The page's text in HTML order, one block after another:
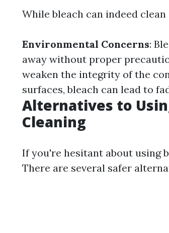
While bleach can indeed
Environmental Concerns:
away without proper
weaken the integrity of the
surfaces, bleach can lead to
Alternatives to
Cleaning
If you're hesitant about using
There are several safer